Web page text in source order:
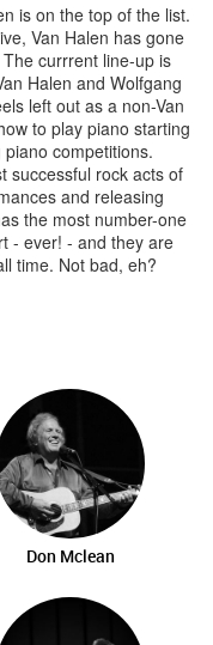
is on the top of the list.
Van Halen has gone
currrent line-up is
Halen and Wolfgang
left out as a non-Van
to play piano starting
competitions.
successful rock acts of
and releasing
the most number-one
- ever! - and they are
time. Not bad, eh?
Don Mclean